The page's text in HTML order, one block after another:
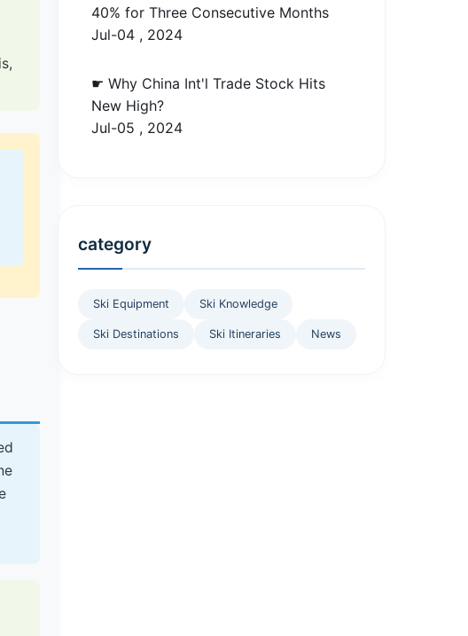
40% for Three Consecutive Months
Jul-04 , 2024
☛ Why China Int'l Trade Stock Hits
New High?
Jul-05 , 2024
category
Ski Equipment Ski Knowledge
Ski Destinations Ski Itineraries News